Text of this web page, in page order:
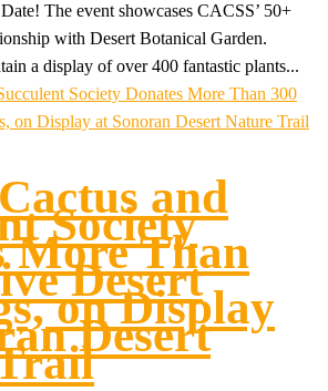
The event showcases CACSS’ 50+
with Desert Botanical Garden.
a display of over 400 fantastic plants...
and
Society
More Than
Desert
on Display
Desert